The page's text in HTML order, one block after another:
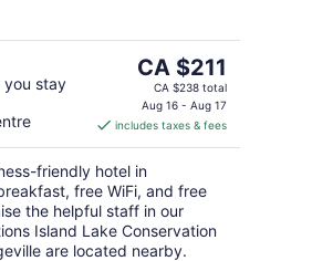
you stay
The
price
is
CA $211
per
night
CA $211
CA $238 total
Aug 16 - Aug 17
includes taxes & fees
friendly hotel in
free WiFi, and free
the helpful staff in our
Island Lake Conservation
are located nearby.